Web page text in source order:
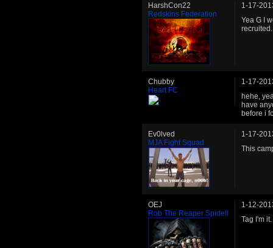
HarshCon22
Redskins Federation
1-17-
Yea G I
Chubby
Heart FC
1-17-
hehe,
have
before i
Ev0lved
MJA Fight Squad
1-17-
This
OEJ
Rob The Reaper Spidell
1-12-
Tag I'm